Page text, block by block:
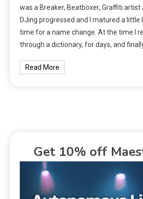
was a Breaker, Beatboxer, Graffiti artist
DJing progressed and I matured a little
time for a name change. At the time I
through a dictionary, for days, and finally
Read More
Get 10% off